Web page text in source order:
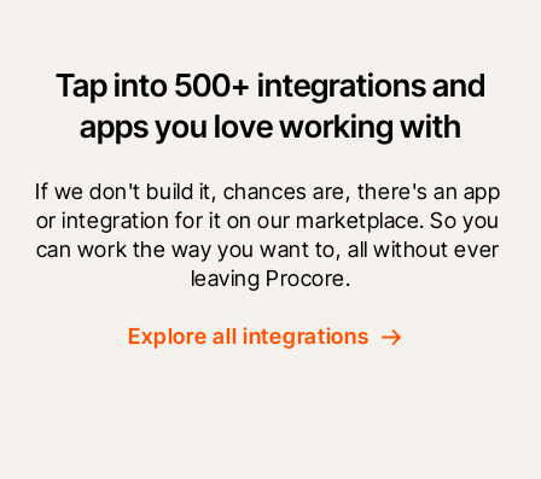
Tap into 500+ integrations and
apps you love working with
If we don't build it, chances are, there's an app
or integration for it on our marketplace. So you
can work the way you want to, all without ever
leaving Procore.
Explore all integrations